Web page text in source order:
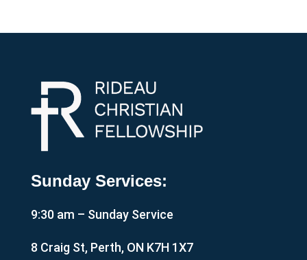
Sunday Services:
9:30 am – Sunday Service
8 Craig St, Perth, ON K7H 1X7